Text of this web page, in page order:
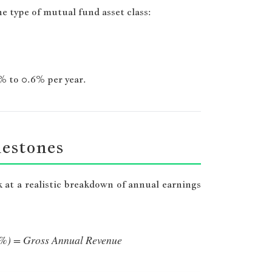
type of mutual fund asset class:
to 0.6% per year.
a realistic breakdown of annual earnings
= Gross Annual Revenue